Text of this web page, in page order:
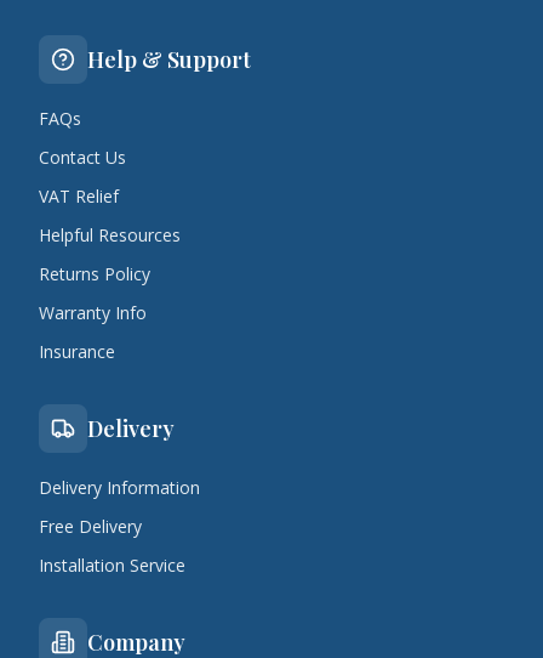
Help & Support
FAQs
Contact Us
VAT Relief
Helpful Resources
Returns Policy
Warranty Info
Insurance
Delivery
Delivery Information
Free Delivery
Installation Service
Company